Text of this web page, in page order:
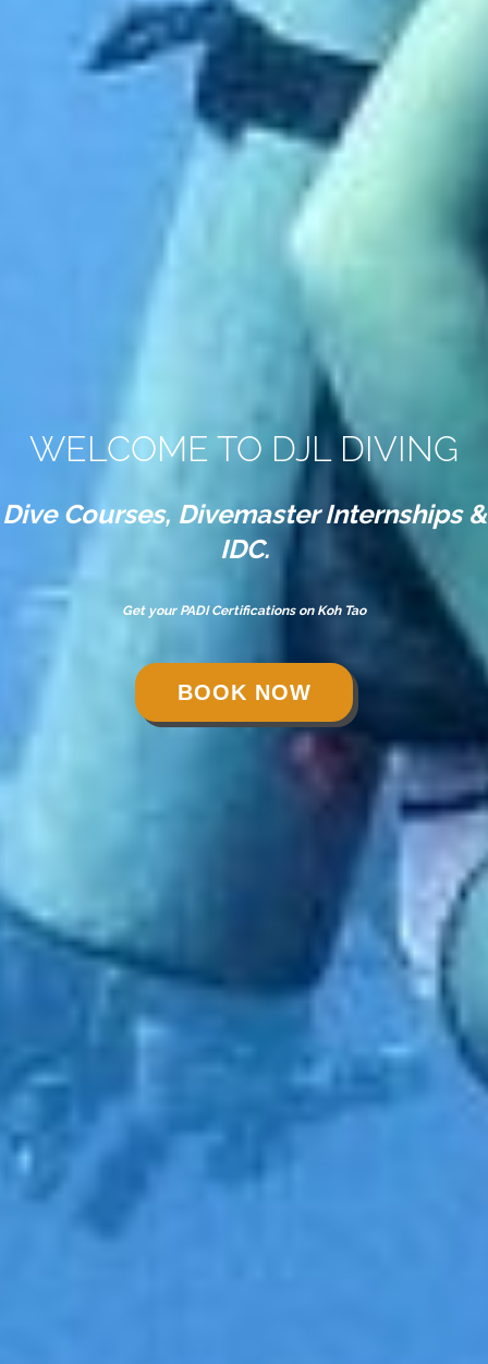
WELCOME TO DJL DIVING
Dive Courses, Divemaster Internships &
IDC.
Get your PADI Certifications on Koh Tao
BOOK NOW